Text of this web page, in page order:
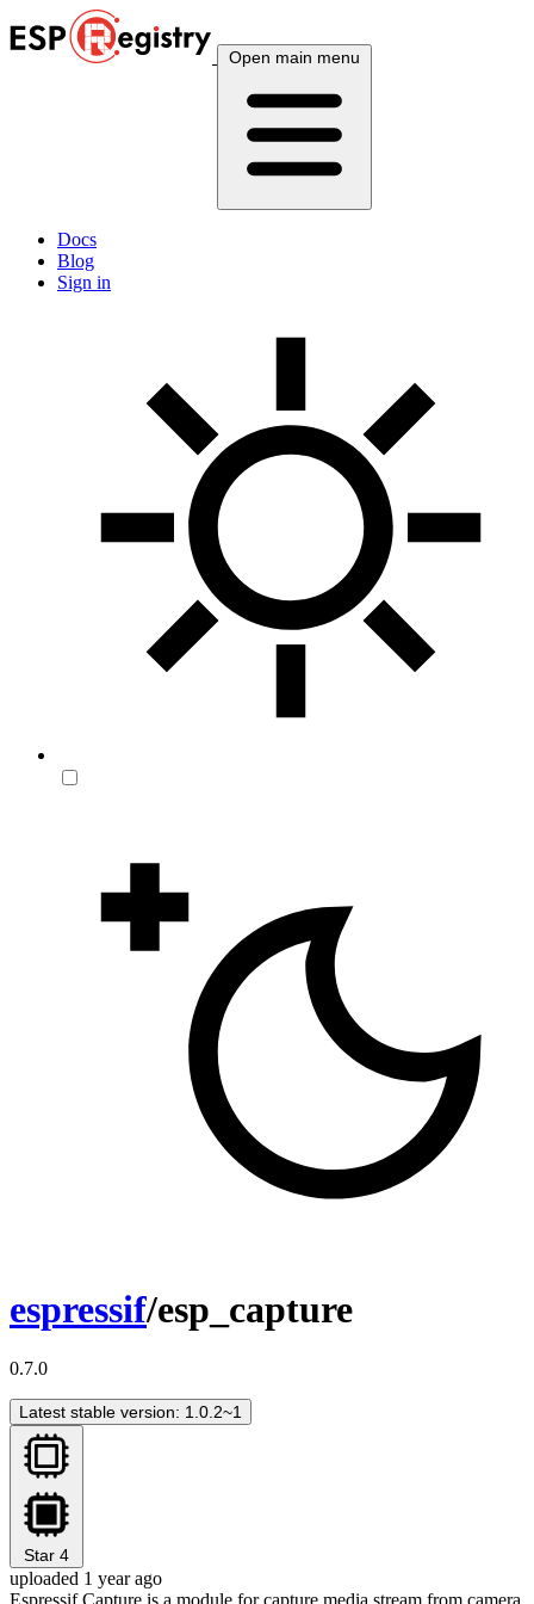
Open main menu
Docs
Blog
Sign in
espressif/esp_capture
0.7.0
Latest stable version: 1.0.2~1
Star 4
uploaded 1 year ago
Espressif Capture is a module for capture media stream from camera